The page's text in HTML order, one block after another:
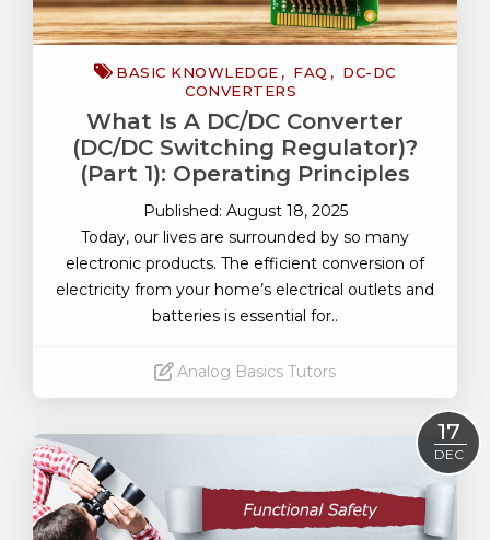
BASIC KNOWLEDGE FAQ
DC-DC
CONVERTERS
What Is A DC/DC Converter
(DC/DC Switching Regulator)?
(Part 1): Operating Principles
Published: August 18, 2025
Today, our lives are surrounded by so many
electronic products. The efficient conversion of
electricity from your home’s electrical outlets and
batteries is essential for..
Analog Basics Tutors
17
DEC